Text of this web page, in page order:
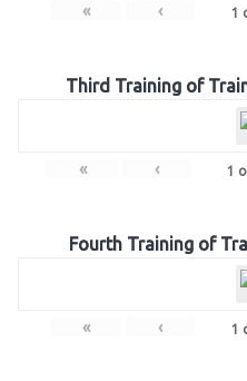
« ‹ 1
Third Training of
« ‹ 1
Fourth Training of
« ‹ 1